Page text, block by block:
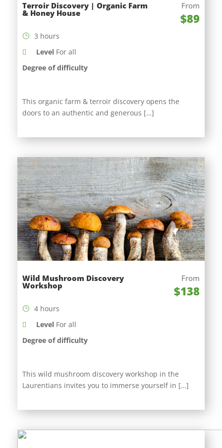
Terroir Discovery | Organic Farm
& Honey House
From
$89
3 hours
Level For all
Degree of difficulty
This organic farm & terroir discovery opens the
doors to an authentic and generous […]
Wild Mushroom Discovery
Workshop
From
$138
4 hours
Level For all
Degree of difficulty
This wild mushroom discovery workshop in the
Laurentians invites you to immerse yourself in […]